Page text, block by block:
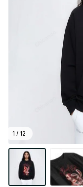
1 / 12